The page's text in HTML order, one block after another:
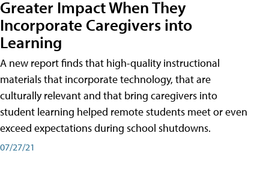
Greater Impact When They
Incorporate Caregivers into
Learning
A new report finds that high-quality instructional
materials that incorporate technology, that are
culturally relevant and that bring caregivers into
student learning helped remote students meet or even
exceed expectations during school shutdowns.
07/27/21